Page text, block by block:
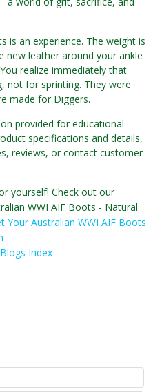
is an experience. The weight is
new leather around your ankle
realize immediately that
not for sprinting. They were
made for Diggers.
provided for educational
specifications and details,
reviews, or contact customer
yourself! Check out our
WWI AIF Boots - Natural
Your Australian WWI AIF Boots
Index